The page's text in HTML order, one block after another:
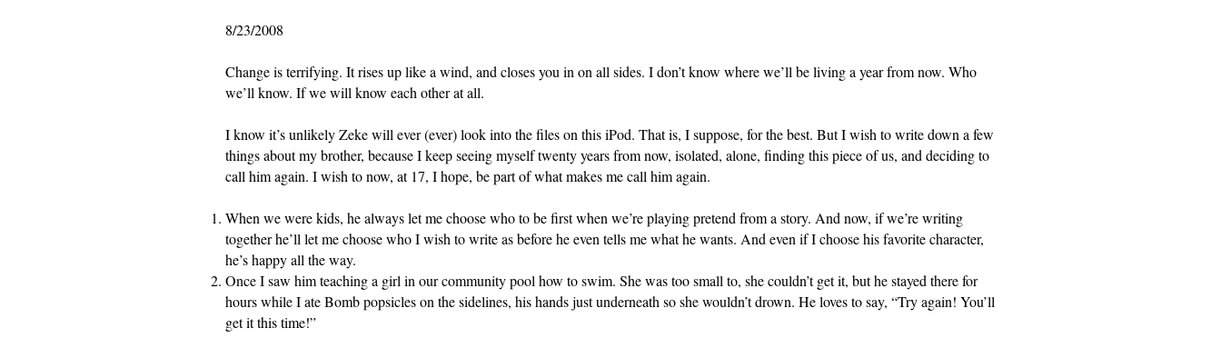
8/23/2008
Change is terrifying. It rises up like a wind, and closes you in on all sides. I don’t know where we’ll be living a year from now. Who
we’ll know. If we will know each other at all.
I know it’s unlikely Zeke will ever (ever) look into the files on this iPod. That is, I suppose, for the best. But I wish to write down a few
things about my brother, because I keep seeing myself twenty years from now, isolated, alone, finding this piece of us, and deciding to
call him again. I wish to now, at 17, I hope, be part ofwhat makes me call him again.
When we were kids, he always let me choose who to be first when we’re playing pretend from a story. And now, if we’re writing
together he’ll let me choose who I wish to write as before he even tells me what he wants. And even if I choose his favorite character,
he’s happy all the way.
Once I saw him teaching a girl in our community pool how to swim. She was too small to, she couldn’t get it, but he stayed there for
hours while I ate Bomb popsicles on the sidelines, his hands just underneath so she wouldn’t drown. He loves to say, “Try again! You’ll
get it this time!”